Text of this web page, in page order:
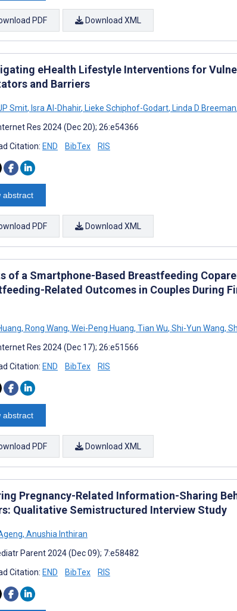
PDF Download XML
eHealth Lifestyle Interventions for
and Barriers
Smit, Isra Al-Dhahir, Lieke Schiphof-Godart, Linda D Breeman,
Res 2024 (Dec 20); 26:e54366
Citation: END BibTex RIS
abstract
PDF Download XML
of a Smartphone-Based Breastfeeding
Related Outcomes in Couples During
, Rong Wang, Wei-Peng Huang, Tian Wu, Shi-Yun Wang,
Res 2024 (Dec 17); 26:e51566
Citation: END BibTex RIS
abstract
PDF Download XML
Pregnancy-Related Information-Sharing
Qualitative Semistructured Interview Study
, Anushia Inthiran
Parent 2024 (Dec 09); 7:e58482
Citation: END BibTex RIS